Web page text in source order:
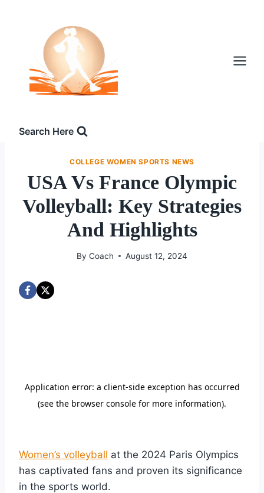
Search Here
COLLEGE WOMEN SPORTS NEWS
USA Vs France Olympic
Volleyball: Key Strategies
And Highlights
By Coach August 12, 2024
Women’s volleyball at the 2024 Paris Olympics
has captivated fans and proven its significance
in the sports world.